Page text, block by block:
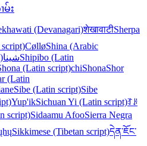
မ်း
(Devanagari)शेखावाटीSherpa
CølløShina (Arabic
شیناShipibo (Latin
(Latin script)chiShonaShor
(Latin
Sibe (Latin script)Sibe
Yup'ikSichuan Yi (Latin script)ꆈꌠ
script)Sidaamu AfooSierra Negra
Sikkimese (Tibetan script)དེན་ཇོང་